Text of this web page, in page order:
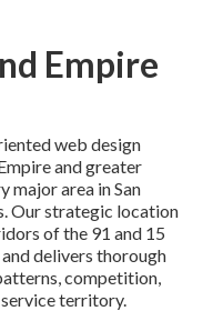
Empire
web design
and greater
major area in San
Our strategic location
of the 91 and 15
delivers thorough
competition,
territory.